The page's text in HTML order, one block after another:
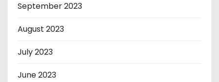
September 2023
August 2023
July 2023
June 2023